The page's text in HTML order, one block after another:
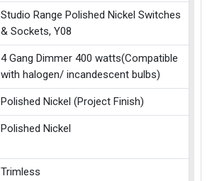
Studio Range Polished Nickel Switches
& Sockets, Y08
4 Gang Dimmer 400 watts(Compatible
with halogen/ incandescent bulbs)
Polished Nickel (Project Finish)
Polished Nickel
Trimless